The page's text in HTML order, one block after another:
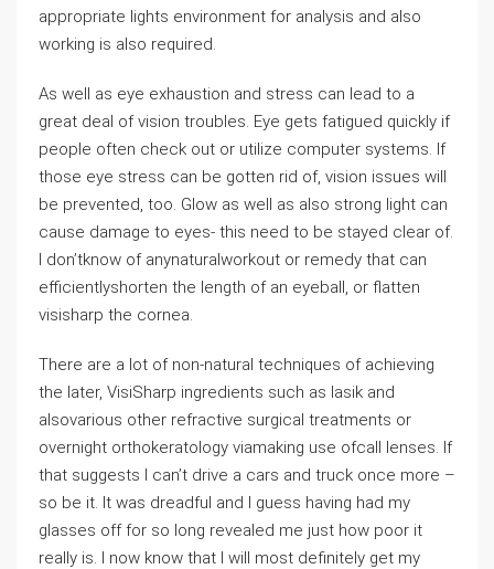
appropriate lights environment for analysis and also
working is also required.
As well as eye exhaustion and stress can lead to a
great deal of vision troubles. Eye gets fatigued quickly if
people often check out or utilize computer systems. If
those eye stress can be gotten rid of, vision issues will
be prevented, too. Glow as well as also strong light can
cause damage to eyes- this need to be stayed clear of.
I don’tknow of anynaturalworkout or remedy that can
efficientlyshorten the length of an eyeball, or flatten
visisharp the cornea.
There are a lot of non-natural techniques of achieving
the later, VisiSharp ingredients such as lasik and
alsovarious other refractive surgical treatments or
overnight orthokeratology viamaking use ofcall lenses. If
that suggests I can’t drive a cars and truck once more –
so be it. It was dreadful and I guess having had my
glasses off for so long revealed me just how poor it
really is. I now know that I will most definitely get my